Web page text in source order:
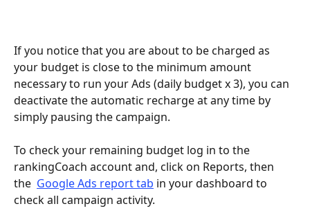
If you notice that you are about to be charged as
your budget is close to the minimum amount
necessary to run your Ads (daily budget x 3), you can
deactivate the automatic recharge at any time by
simply pausing the campaign.
To check your remaining budget log in to the
rankingCoach account and, click on Reports, then
the Google Ads report tab in your dashboard to
check all campaign activity.